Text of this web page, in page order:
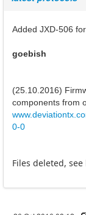
Added JXD-506
goebish
(25.10.2016)
components from
0-0
Files deleted,